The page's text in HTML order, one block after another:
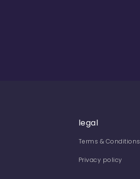
legal
Terms & Conditions
Privacy policy